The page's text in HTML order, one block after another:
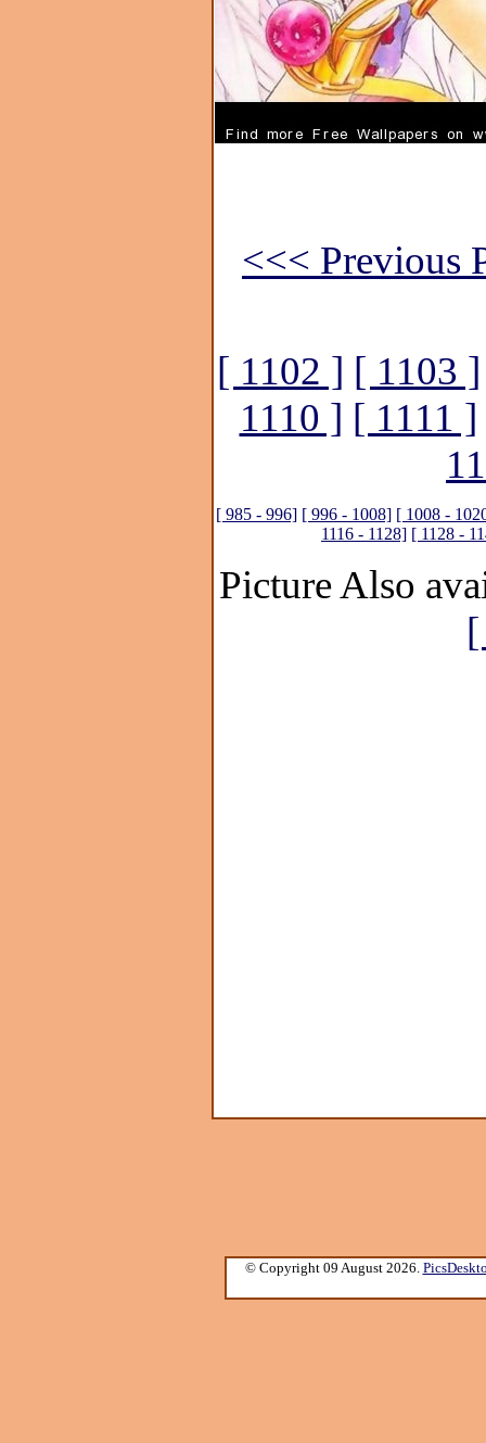
<<< Previous
[ 1102 ] [ 1103 ]
1110 ] [ 1111 ]
[ 985 - 996] [ 996 - 1008] [ 1008 -
1116 - 1128] [ 1128 -
Picture Also
© Copyright 09 August 2026.